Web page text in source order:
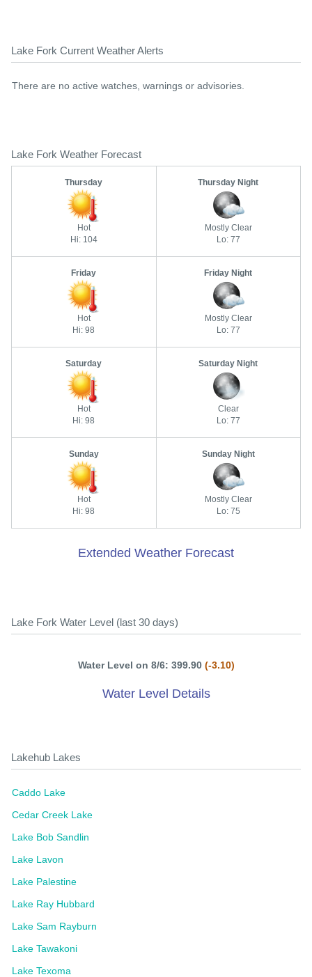
Lake Fork Current Weather Alerts
There are no active watches, warnings or advisories.
Lake Fork Weather Forecast
Thursday
Hot
Hi: 104
Thursday Night
Mostly Clear
Lo: 77
Friday
Hot
Hi: 98
Friday Night
Mostly Clear
Lo: 77
Saturday
Hot
Hi: 98
Saturday Night
Clear
Lo: 77
Sunday
Hot
Hi: 98
Sunday Night
Mostly Clear
Lo: 75
Extended Weather Forecast
Lake Fork Water Level (last 30 days)
Water Level on 8/6: 399.90 (-3.10)
Water Level Details
Lakehub Lakes
Caddo Lake
Cedar Creek Lake
Lake Bob Sandlin
Lake Lavon
Lake Palestine
Lake Ray Hubbard
Lake Sam Rayburn
Lake Tawakoni
Lake Texoma